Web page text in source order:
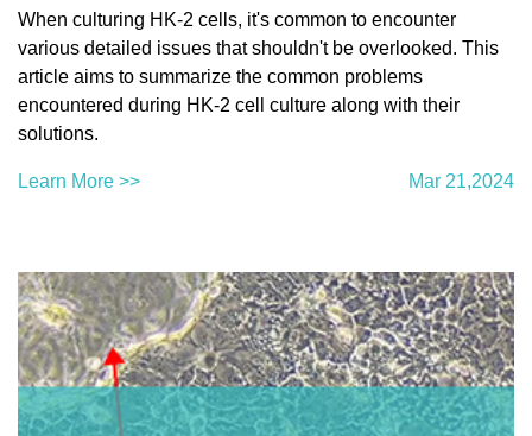
When culturing HK-2 cells, it's common to encounter
various detailed issues that shouldn't be overlooked. This
article aims to summarize the common problems
encountered during HK-2 cell culture along with their
solutions.
Learn More >> Mar 21,2024